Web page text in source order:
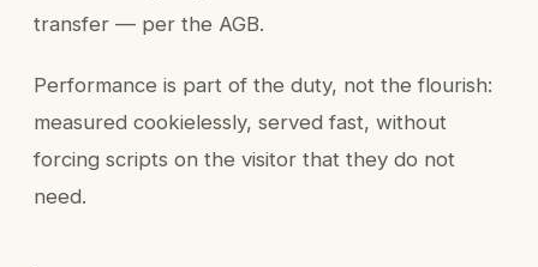
transfer — per the AGB.
Performance is part of the duty, not the flourish:
measured cookielessly, served fast, without
forcing scripts on the visitor that they do not
need.